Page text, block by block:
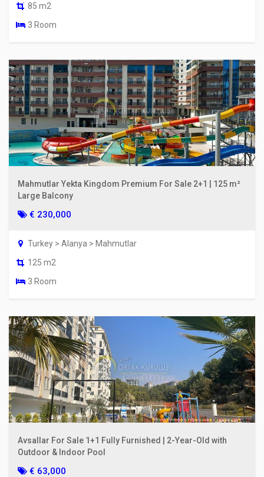
85 m2
3 Room
Mahmutlar Yekta Kingdom Premium For Sale 2+1 | 125 m²
Large Balcony
€ 230,000
Turkey > Alanya > Mahmutlar
125 m2
3 Room
Avsallar For Sale 1+1 Fully Furnished | 2-Year-Old with
Outdoor & Indoor Pool
€ 63,000